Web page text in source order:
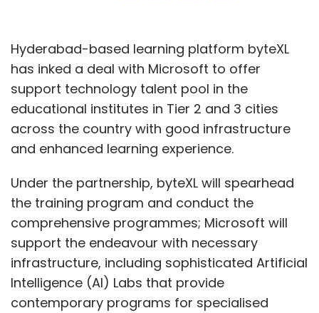
Hyderabad-based learning platform byteXL
has inked a deal with Microsoft to offer
support technology talent pool in the
educational institutes in Tier 2 and 3 cities
across the country with good infrastructure
and enhanced learning experience.
Under the partnership, byteXL will spearhead
the training program and conduct the
comprehensive programmes; Microsoft will
support the endeavour with necessary
infrastructure, including sophisticated Artificial
Intelligence (AI) Labs that provide
contemporary programs for specialised